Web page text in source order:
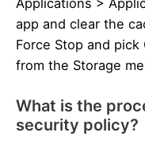
app and clear the
Force Stop and pick
from the Storage
What is the
security policy?